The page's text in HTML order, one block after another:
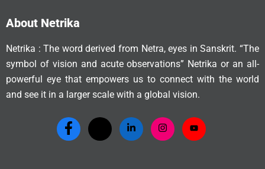
About Netrika
Netrika : The word derived from Netra, eyes in Sanskrit. “The
symbol of vision and acute observations” Netrika or an all-
powerful eye that empowers us to connect with the world
and see it in a larger scale with a global vision.